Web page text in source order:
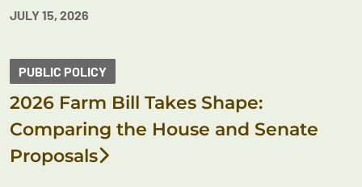
JULY 15, 2026
PUBLIC POLICY
2026 Farm Bill Takes Shape:
Comparing the House and Senate
Proposals